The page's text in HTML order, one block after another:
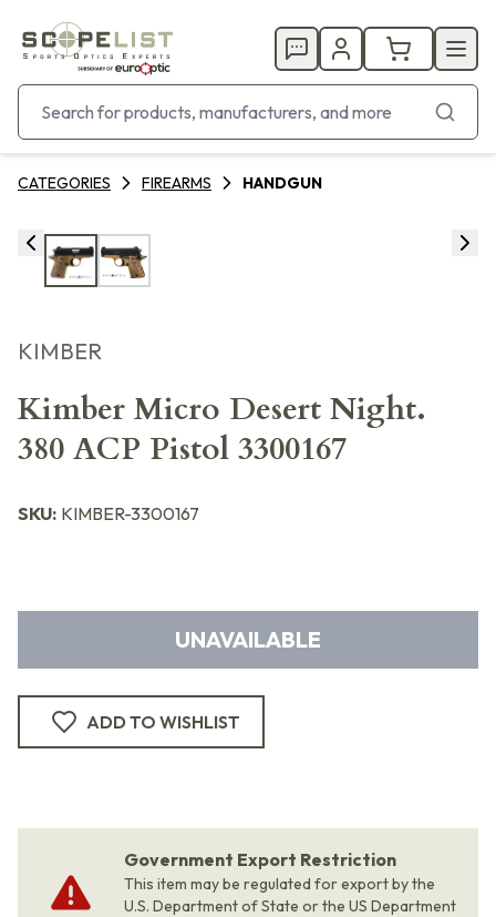
CATEGORIES FIREARMS HANDGUN
KIMBER
Kimber Micro Desert Night.
380 ACP Pistol 3300167
SKU: KIMBER-3300167
UNAVAILABLE
ADD TO WISHLIST
Government Export Restriction
This item may be regulated for export by the
U.S. Department of State or the US Department